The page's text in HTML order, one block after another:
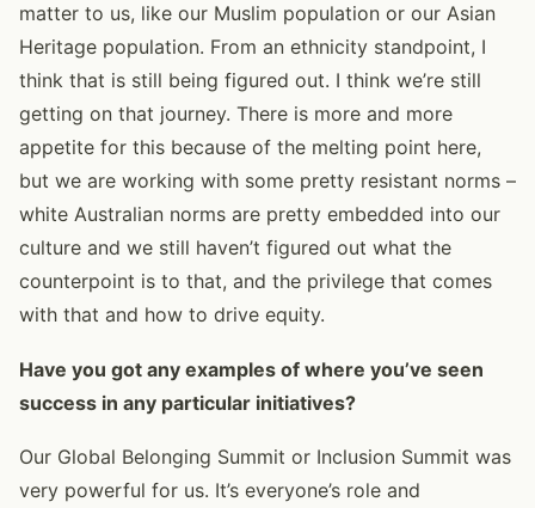
matter to us, like our Muslim population or our Asian
Heritage population. From an ethnicity standpoint, I
think that is still being figured out. I think we’re still
getting on that journey. There is more and more
appetite for this because of the melting point here,
but we are working with some pretty resistant norms –
white Australian norms are pretty embedded into our
culture and we still haven’t figured out what the
counterpoint is to that, and the privilege that comes
with that and how to drive equity.
Have you got any examples of where you’ve seen
success in any particular initiatives?
Our Global Belonging Summit or Inclusion Summit was
very powerful for us. It’s everyone’s role and